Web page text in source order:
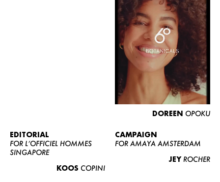
WOMEN
CURVY
NEWS
CONTACT
BECOME A EUROMODEL
CONDITIONS
DOREEN OPOKU
EDITORIAL
FOR L’OFFICIEL HOMMES
SINGAPORE
KOOS COPINI
CAMPAIGN
FOR AMAYA AMSTERDAM
JEY ROCHER